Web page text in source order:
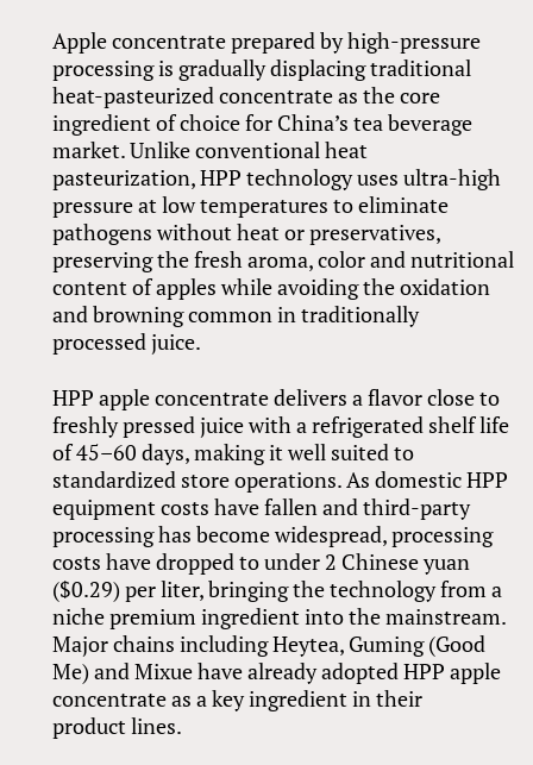
Apple concentrate prepared by high-pressure
processing is gradually displacing traditional
heat-pasteurized concentrate as the core
ingredient of choice for China’s tea beverage
market. Unlike conventional heat
pasteurization, HPP technology uses ultra-high
pressure at low temperatures to eliminate
pathogens without heat or preservatives,
preserving the fresh aroma, color and nutritional
content of apples while avoiding the oxidation
and browning common in traditionally
processed juice.
HPP apple concentrate delivers a flavor close to
freshly pressed juice with a refrigerated shelf life
of 45–60 days, making it well suited to
standardized store operations. As domestic HPP
equipment costs have fallen and third-party
processing has become widespread, processing
costs have dropped to under 2 Chinese yuan
($0.29) per liter, bringing the technology from a
niche premium ingredient into the mainstream.
Major chains including Heytea, Guming (Good
Me) and Mixue have already adopted HPP apple
concentrate as a key ingredient in their
product lines.